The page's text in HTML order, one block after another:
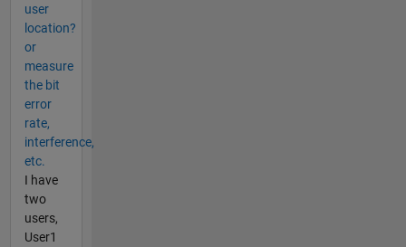
user
location?
or
measure
the bit
error
rate,
interference,
etc.
I have
two
users,
User1